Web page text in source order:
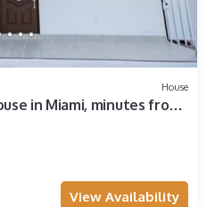
House
in Miami, minutes from
View Availability